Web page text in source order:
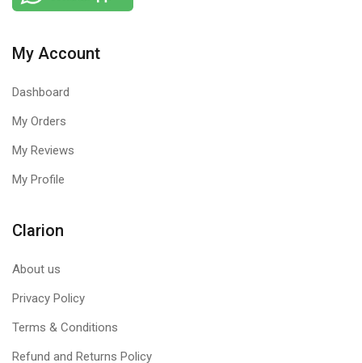
My Account
Dashboard
My Orders
My Reviews
My Profile
Clarion
About us
Privacy Policy
Terms & Conditions
Refund and Returns Policy